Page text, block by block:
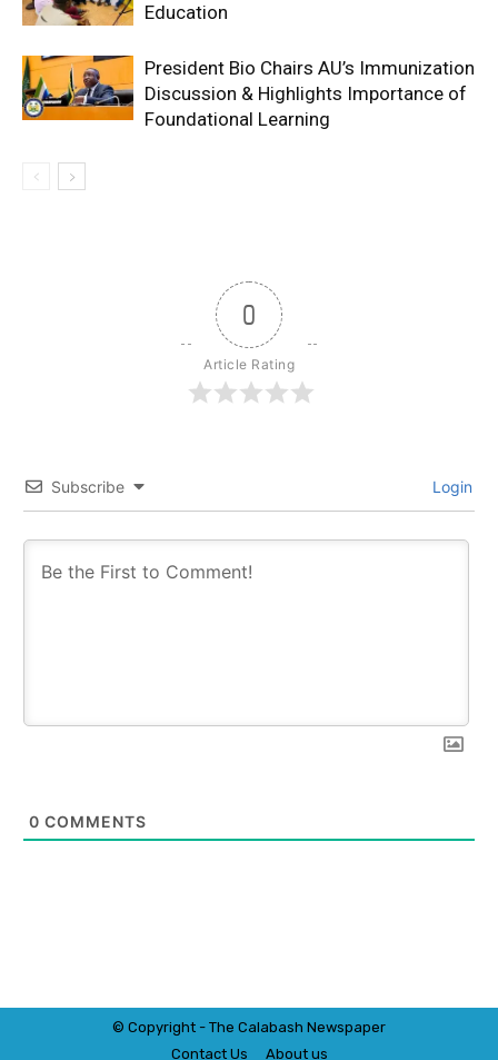
Education
President Bio Chairs AU’s Immunization
Discussion & Highlights Importance of
Foundational Learning
0
Article Rating
Subscribe Login
0 COMMENTS
© Copyright - The Calabash Newspaper
Contact Us
About us